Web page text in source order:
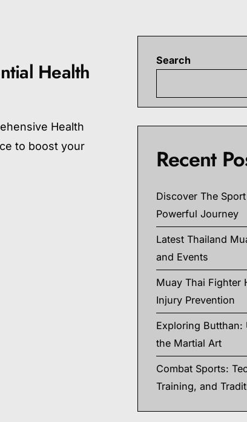
Health
Health
to boost your
Search
Recent
Discover The
Powerful Journey
Latest Thailand
and Events
Muay Thai Fighter
Injury Prevention
Exploring Butthan:
the Martial Art
Combat Sports:
Training, and